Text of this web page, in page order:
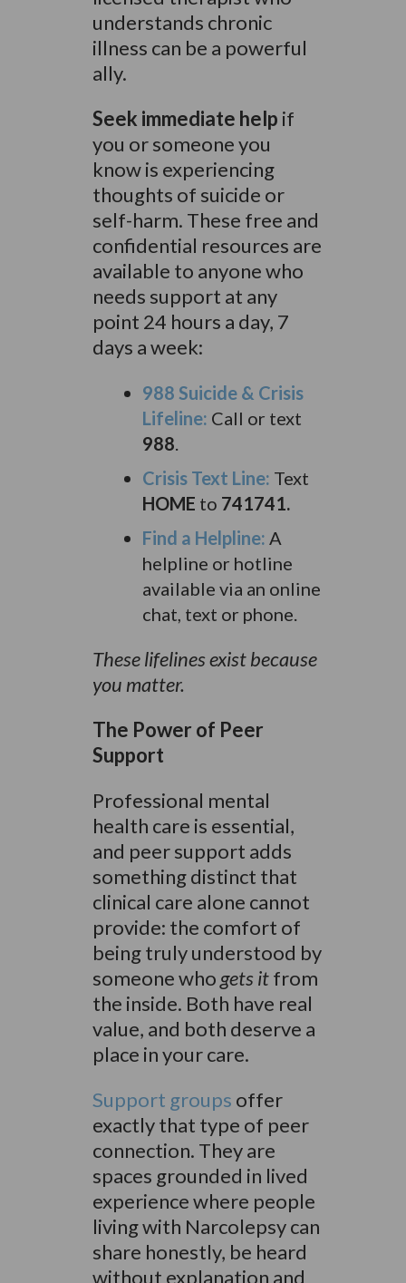
understands chronic
illness can be a powerful
ally.
Seek immediate help if
you or someone you
know is experiencing
thoughts of suicide or
self-harm. These free and
confidential resources are
available to anyone who
needs support at any
point 24 hours a day, 7
days a week:
988 Suicide & Crisis
Lifeline: Call or text
988.
Crisis Text Line: Text
HOME to 741741.
Find a Helpline: A
helpline or hotline
available via an online
chat, text or phone.
These lifelines exist because
you matter.
The Power of Peer
Support
Professional mental
health care is essential,
and peer support adds
something distinct that
clinical care alone cannot
provide: the comfort of
being truly understood by
someone who gets itfrom
the inside. Both have real
value, and both deserve a
place in your care.
Support groups offer
exactly that type of peer
connection. They are
spaces grounded in lived
experience where people
living with Narcolepsy can
share honestly, be heard
without explanation and